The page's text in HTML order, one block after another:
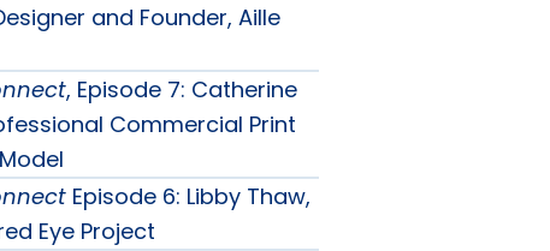
and Founder, Aille
, Episode 7: Catherine
Commercial Print
Episode 6: Libby Thaw,
Eye Project